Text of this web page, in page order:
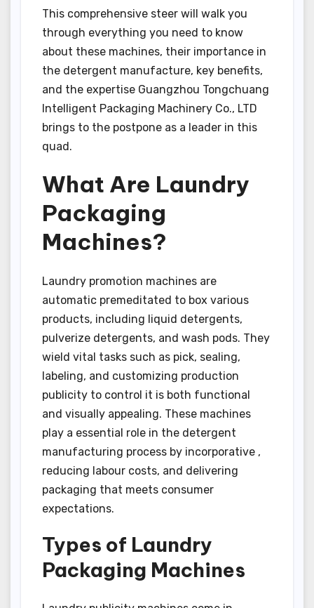
This comprehensive steer will walk you
through everything you need to know
about these machines, their importance in
the detergent manufacture, key benefits,
and the expertise Guangzhou Tongchuang
Intelligent Packaging Machinery Co., LTD
brings to the postpone as a leader in this
quad.
What Are Laundry
Packaging
Machines?
Laundry promotion machines are
automatic premeditated to box various
products, including liquid detergents,
pulverize detergents, and wash pods. They
wield vital tasks such as pick, sealing,
labeling, and customizing production
publicity to control it is both functional
and visually appealing. These machines
play a essential role in the detergent
manufacturing process by incorporative ,
reducing labour costs, and delivering
packaging that meets consumer
expectations.
Types of Laundry
Packaging Machines